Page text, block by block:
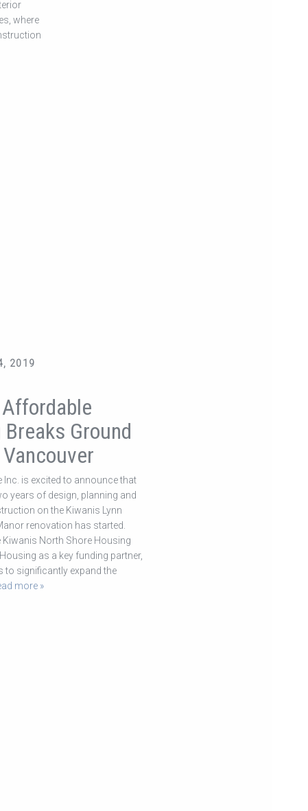
where
2019
Ground
Inc. is excited to announce that
years of design, planning and
on the Kiwanis Lynn
renovation has started.
Kiwanis North Shore Housing
as a key funding partner,
to significantly expand the
more »